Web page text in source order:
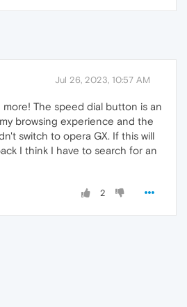
Jul 26, 2023, 10:57 AM
The speed dial button is an
browsing experience and the
switch to opera GX. If this will
I think I have to search for an
2